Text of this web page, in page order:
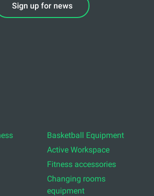
Sign up for news
Basketball Equipment
Active Workspace
Fitness accessories
Changing rooms
equipment